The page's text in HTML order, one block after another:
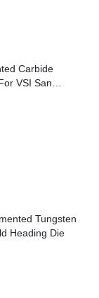
Carbide
VSI Sand
Tungsten
Heading Die